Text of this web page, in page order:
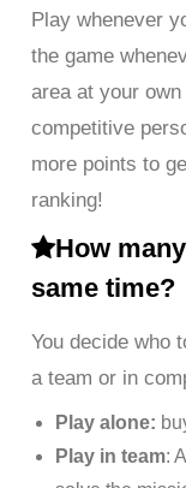
Play whenever
the game
area at your
competitive
more points to
ranking!
How
same time?
You decide who
a team or in
Play alone:
Play in team: